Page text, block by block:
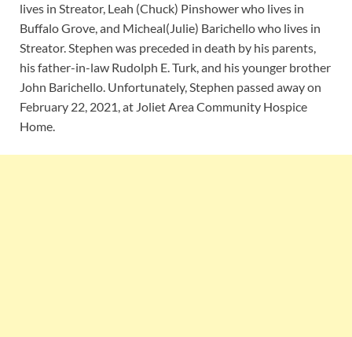
lives in Streator, Leah (Chuck) Pinshower who lives in
Buffalo Grove, and Micheal(Julie) Barichello who lives in
Streator. Stephen was preceded in death by his parents,
his father-in-law Rudolph E. Turk, and his younger brother
John Barichello. Unfortunately, Stephen passed away on
February 22, 2021, at Joliet Area Community Hospice
Home.